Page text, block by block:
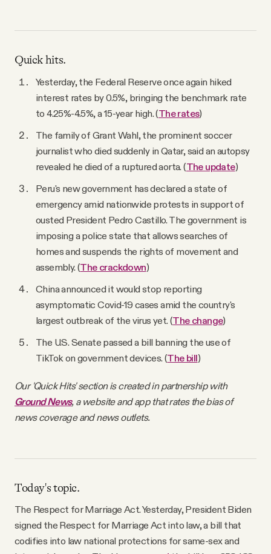
Quick hits.
Yesterday, the Federal Reserve once again hiked
interest rates by 0.5%, bringing the benchmark rate
to 4.25%-4.5%, a 15-year high. (The rates)
The family of Grant Wahl, the prominent soccer
journalist who died suddenly in Qatar, said an autopsy
revealed he died of a ruptured aorta. (The update)
Peru's new government has declared a state of
emergency amid nationwide protests in support of
ousted President Pedro Castillo. The government is
imposing a police state that allows searches of
homes and suspends the rights of movement and
assembly. (The crackdown)
China announced it would stop reporting
asymptomatic Covid-19 cases amid the country's
largest outbreak of the virus yet. (The change)
The U.S. Senate passed a bill banning the use of
TikTok on government devices. (The bill)
Our 'Quick Hits' section is created in partnership with
Ground News, a website and app that rates the bias of
news coverage and news outlets.
Today's topic.
The Respect for Marriage Act. Yesterday, President Biden
signed the Respect for Marriage Act into law, a bill that
codifies into law national protections for same-sex and